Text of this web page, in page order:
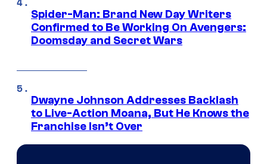
Spider-Man: Brand New Day Writers
Confirmed to Be Working On Avengers:
Doomsday and Secret Wars
Dwayne Johnson Addresses Backlash
to Live-Action Moana, But He Knows the
Franchise Isn’t Over